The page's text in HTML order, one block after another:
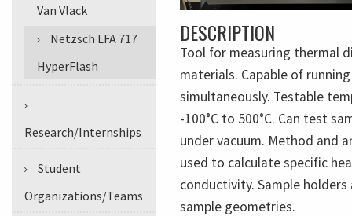
Van Vlack
Netzsch LFA 717
HyperFlash
Research/Internships
Student
Organizations/Teams
DESCRIPTION
Tool for measuring thermal
materials. Capable of
simultaneously. Testable
-100°C to 500°C. Can test
under vacuum. Method and
used to calculate specific
conductivity. Sample
sample geometries.